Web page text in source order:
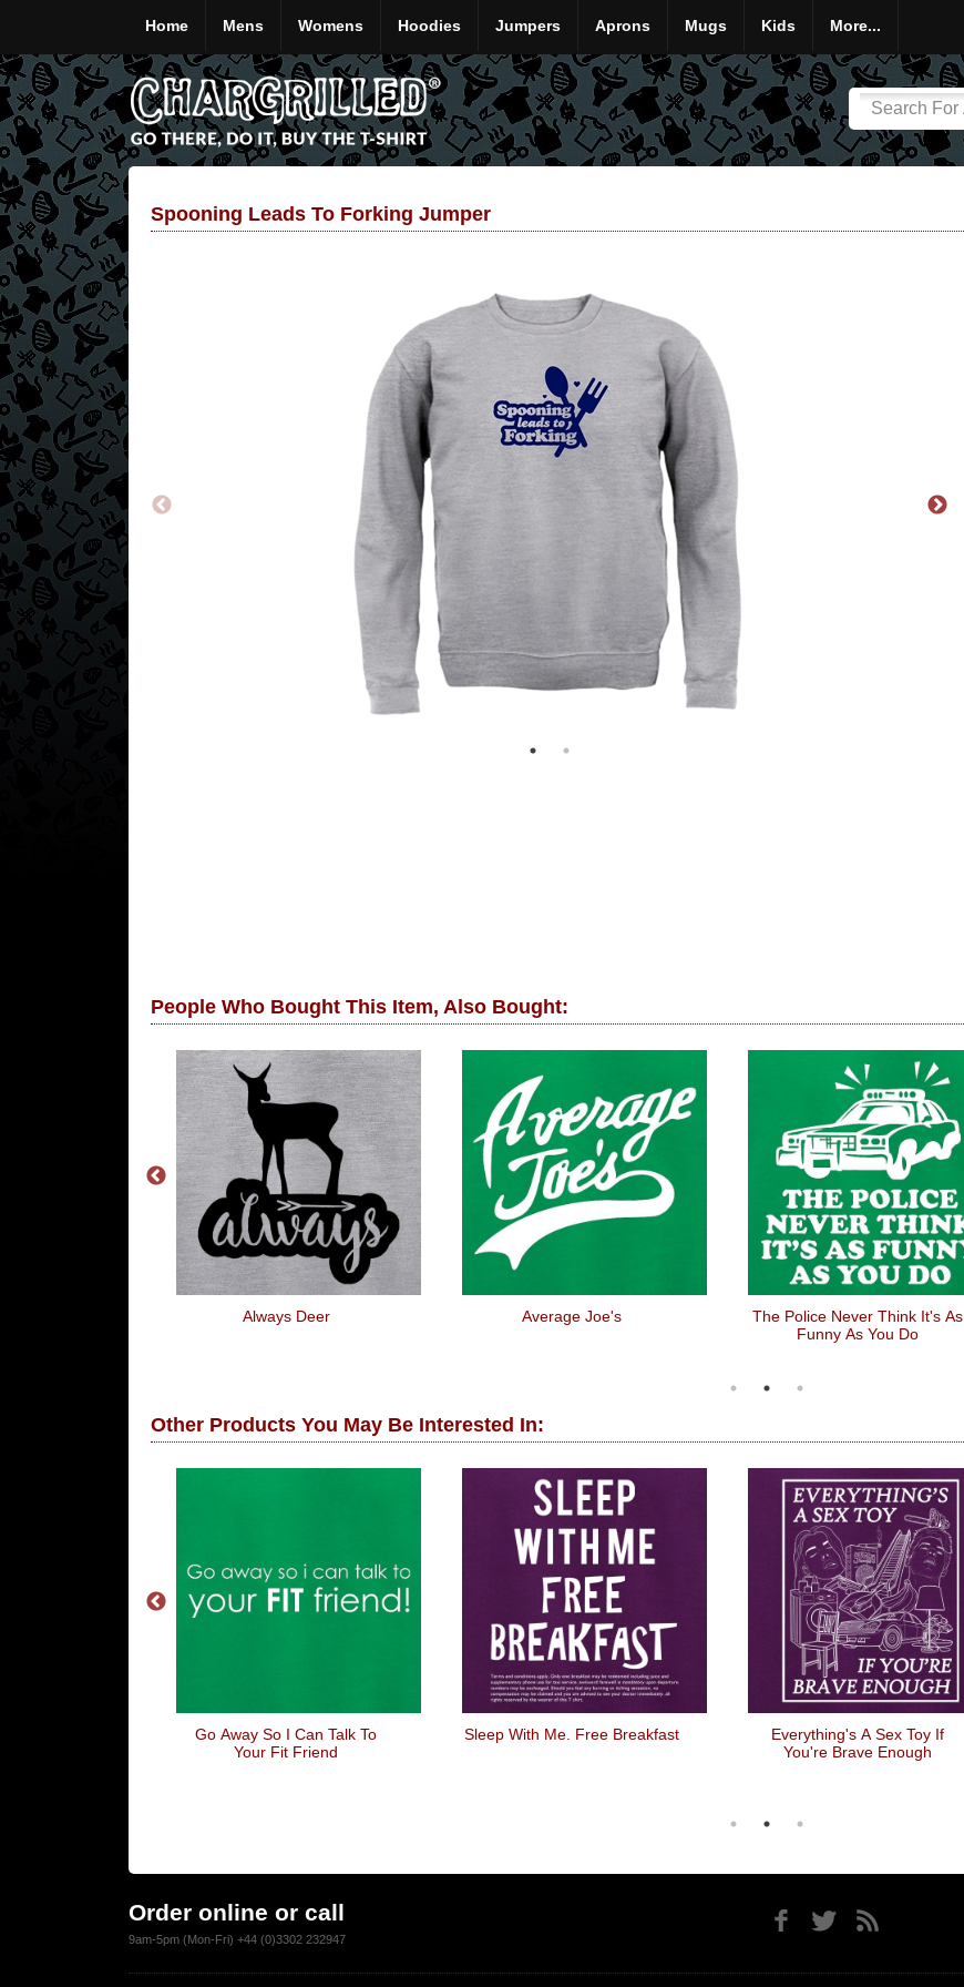
Home Mens Womens Hoodies Jumpers Aprons Mugs Kids More...
Spooning Leads To Forking Jumper
People Who Bought This Item, Also Bought:
Always Deer Average Joe's
The Police Never Think It's As
Funny As You Do
Other Products You May Be Interested In:
Go Away So I Can Talk To
Your Fit Friend
Sleep With Me. Free Breakfast
Everything's A Sex Toy If
You're Brave Enough
Order online or call
9am-5pm (Mon-Fri) +44 (0)3302 232947